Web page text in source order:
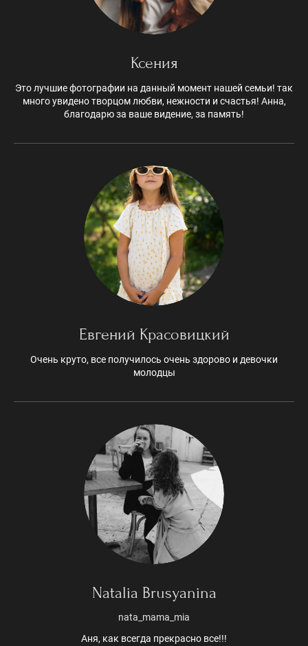
Ксения
Это лучшие фотографии на данный момент нашей семьи! так
много увидено творцом любви, нежности и счастья! Анна,
благодарю за ваше видение, за память!
Евгений Красовицкий
Очень круто, все получилось очень здорово и девочки
молодцы
Natalia Brusyanina
nata_mama_mia
Аня, как всегда прекрасно все!!!